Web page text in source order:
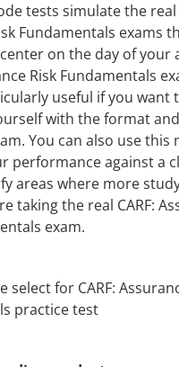
tests simulate the real
Fundamentals exams
on the day of your
Risk Fundamentals
useful if you want
with the format
You can also use this
performance against a
areas where more
taking the real CARF:
exam.